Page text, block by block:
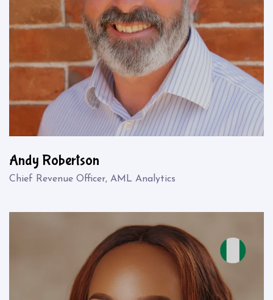
Andy Robertson
Chief Revenue Officer, AML Analytics